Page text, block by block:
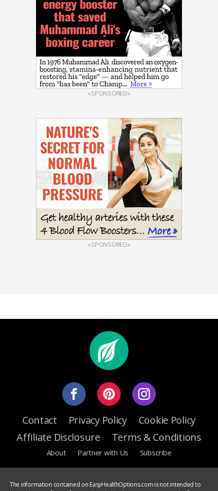
«SPONSORED»
«SPONSORED»
Contact Privacy Policy
Cookie Policy
Affiliate Disclosure
Terms & Conditions
About Partner with Us Subscribe
The information contained on EasyHealthOptions.com is not intended to